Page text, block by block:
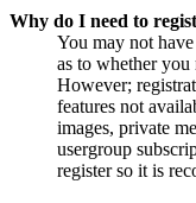
Why do I need to
You may not
as to whether you
However;
features not
images, private
usergroup
register so it is